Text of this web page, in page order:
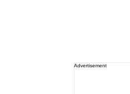
Advertisement